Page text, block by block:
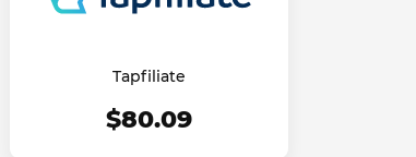
Tapfiliate
$80.09